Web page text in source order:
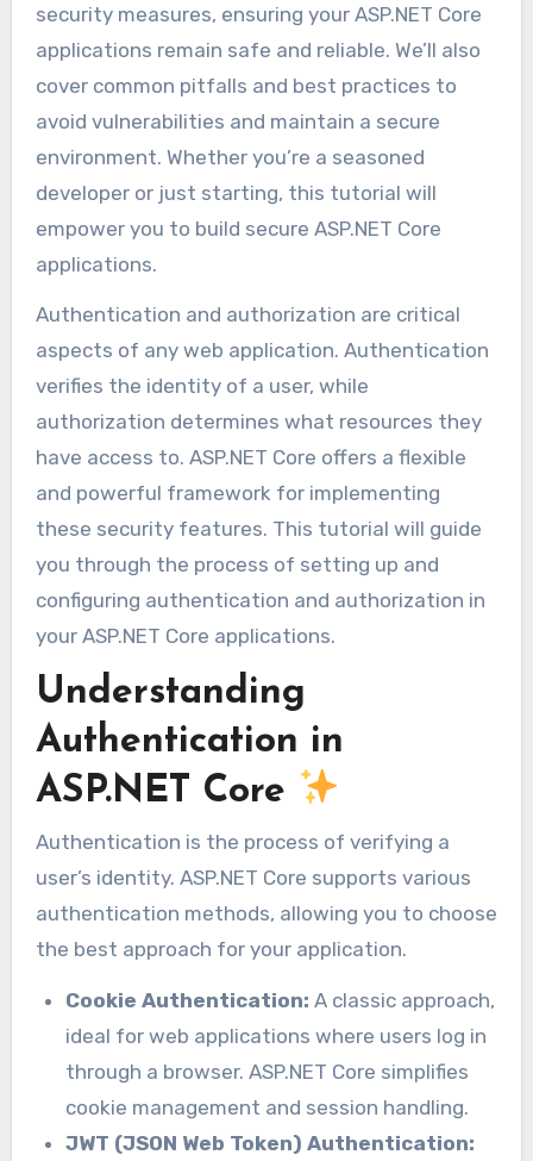
security measures, ensuring your ASP.NET Core
applications remain safe and reliable. We’ll also
cover common pitfalls and best practices to
avoid vulnerabilities and maintain a secure
environment. Whether you’re a seasoned
developer or just starting, this tutorial will
empower you to build secure ASP.NET Core
applications.
Authentication and authorization are critical
aspects of any web application. Authentication
verifies the identity of a user, while
authorization determines what resources they
have access to. ASP.NET Core offers a flexible
and powerful framework for implementing
these security features. This tutorial will guide
you through the process of setting up and
configuring authentication and authorization in
your ASP.NET Core applications.
Understanding
Authentication in
ASP.NET Core
Authentication is the process of verifying a
user’s identity. ASP.NET Core supports various
authentication methods, allowing you to choose
the best approach for your application.
Cookie Authentication: A classic approach,
ideal for web applications where users log in
through a browser. ASP.NET Core simplifies
cookie management and session handling.
JWT (JSON Web Token) Authentication: